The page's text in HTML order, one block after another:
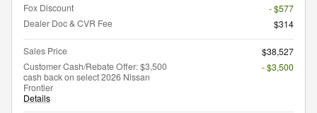
Fox Discount
- $577
Dealer Doc & CVR Fee
$314
Sales Price
$38,527
Customer Cash/Rebate Offer: $3,500
cash back on select 2026 Nissan
Frontier
Details
- $3,500